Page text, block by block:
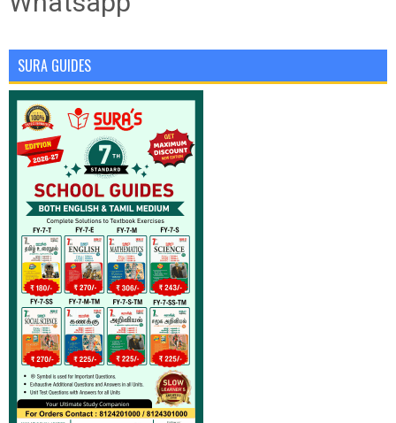
SURA GUIDES